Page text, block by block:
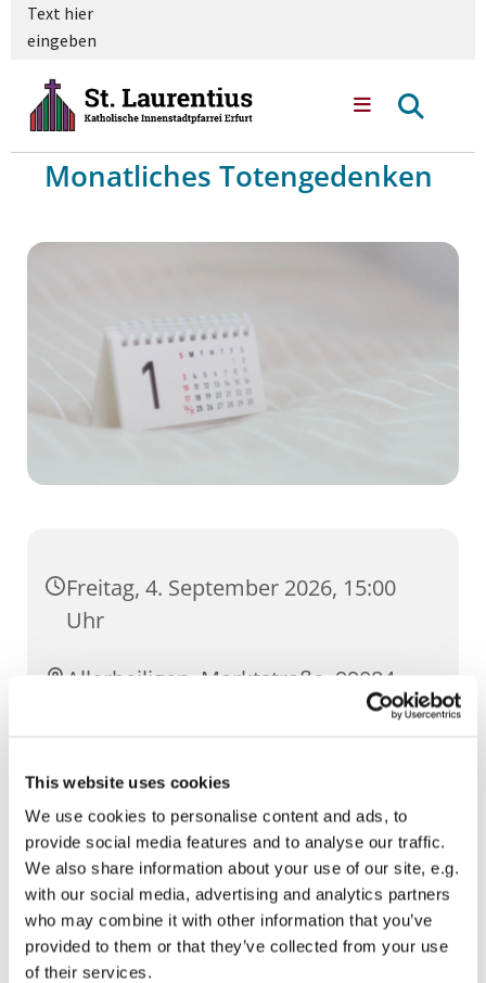
This website uses cookies
We use cookies to personalise content and ads, to
provide social media features and to analyse our traffic.
We also share information about your use of our site, e.g.
with our social media, advertising and analytics partners
who may combine it with other information that you’ve
provided to them or that they’ve collected from your use
of their services.
Text hier
eingeben
Monatliches Totengedenken
Freitag, 4. September 2026, 15:00
Uhr
Allerheiligen, Marktstraße, 99084